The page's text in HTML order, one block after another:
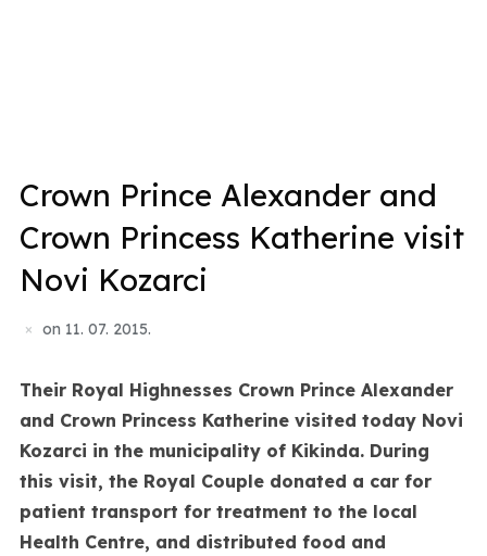
Crown Prince Alexander and
Crown Princess Katherine visit
Novi Kozarci
on 11. 07. 2015.
Their Royal Highnesses Crown Prince Alexander
and Crown Princess Katherine visited today Novi
Kozarci in the municipality of Kikinda. During
this visit, the Royal Couple donated a car for
patient transport for treatment to the local
Health Centre, and distributed food and